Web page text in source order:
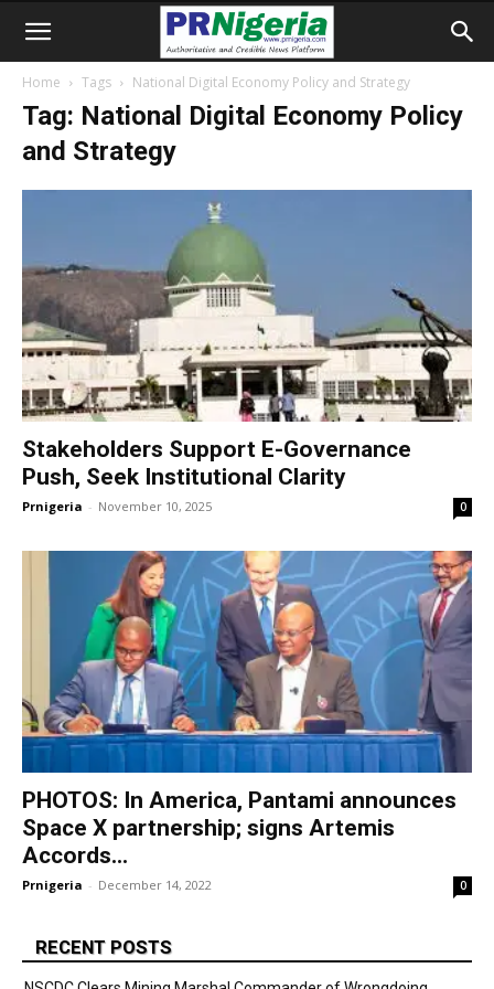
Home Tags National Digital Economy Policy and Strategy
Tag: National Digital Economy Policy
and Strategy
Stakeholders Support E-Governance
Push, Seek Institutional Clarity
Prnigeria - November 10, 2025 0
PHOTOS: In America, Pantami announces
Space X partnership; signs Artemis
Accords...
Prnigeria - December 14, 2022 0
RECENT POSTS